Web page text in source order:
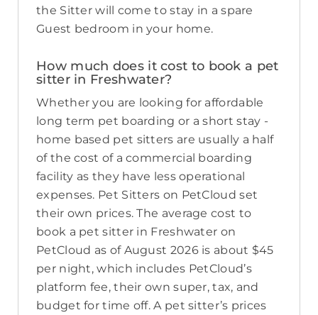
the Sitter will come to stay in a spare
Guest bedroom in your home.
How much does it cost to book a pet
sitter in Freshwater?
Whether you are looking for affordable
long term pet boarding or a short stay -
home based pet sitters are usually a half
of the cost of a commercial boarding
facility as they have less operational
expenses. Pet Sitters on PetCloud set
their own prices. The average cost to
book a pet sitter in Freshwater on
PetCloud as of August 2026 is about $45
per night, which includes PetCloud’s
platform fee, their own super, tax, and
budget for time off. A pet sitter’s prices